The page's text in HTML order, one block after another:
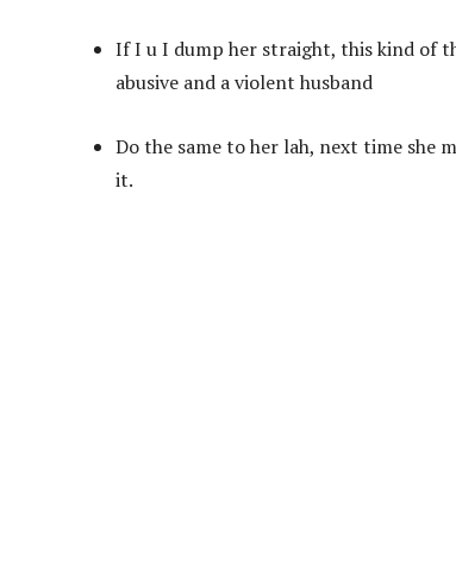
If I u I dump her straight, this kind of
abusive and a violent husband
Do the same to her lah, next time she
it.